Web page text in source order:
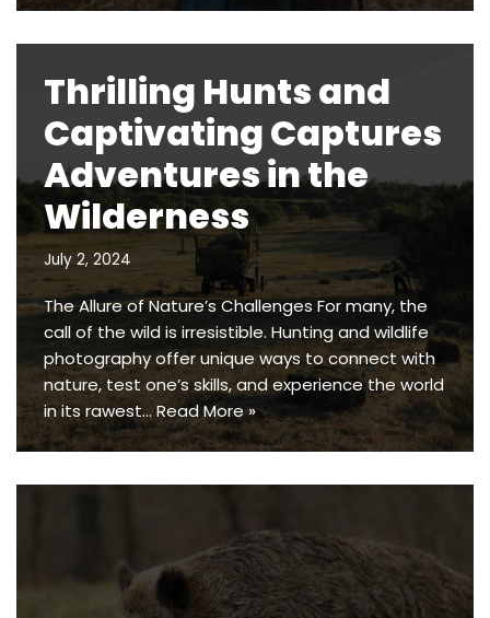
Thrilling Hunts and
Captivating Captures
Adventures in the
Wilderness
July 2, 2024
The Allure of Nature’s Challenges For many, the
call of the wild is irresistible. Hunting and wildlife
photography offer unique ways to connect with
nature, test one’s skills, and experience the world
in its rawest… Read More »